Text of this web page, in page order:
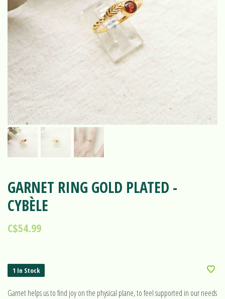
GARNET RING GOLD PLATED -
CYBÈLE
C$54.99
1 In Stock
Garnet helps us to find joy on the physical plane, to feel supported in our needs